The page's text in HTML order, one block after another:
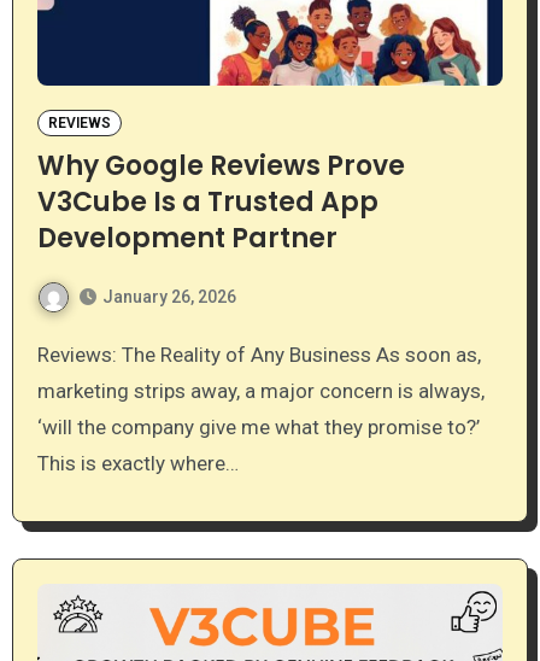
REVIEWS
Why Google Reviews Prove
V3Cube Is a Trusted App
Development Partner
January 26, 2026
Reviews: The Reality of Any Business As soon as,
marketing strips away, a major concern is always,
‘will the company give me what they promise to?’
This is exactly where…